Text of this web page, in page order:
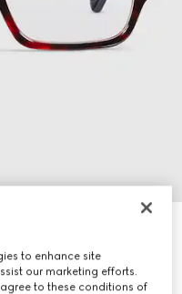
to enhance site
our marketing efforts.
to these conditions of